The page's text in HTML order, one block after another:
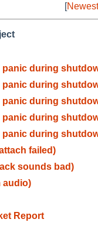
[
panic during
panic during
panic during
panic during
panic during
failed)
sounds bad)
audio)
Report